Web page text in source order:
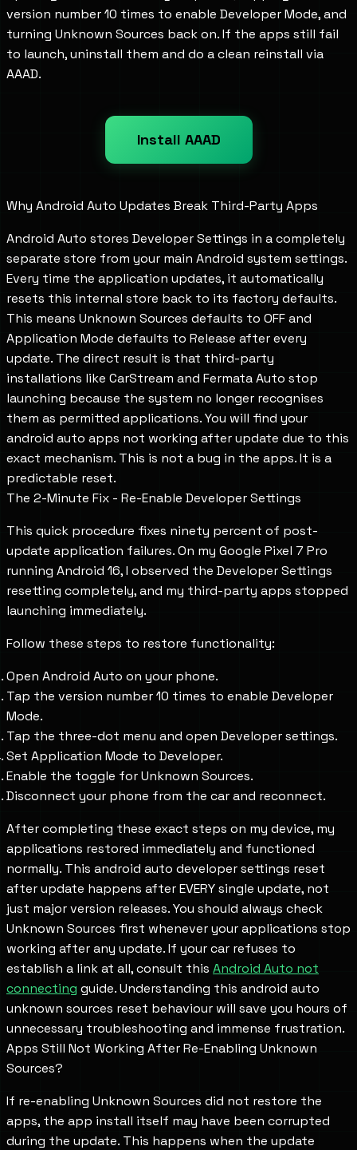
version number 10 times to enable Developer Mode, and
turning Unknown Sources back on. If the apps still fail
to launch, uninstall them and do a clean reinstall via
AAAD.
Install AAAD
Why Android Auto Updates Break Third-Party Apps
Android Auto stores Developer Settings in a completely
separate store from your main Android system settings.
Every time the application updates, it automatically
resets this internal store back to its factory defaults.
This means Unknown Sources defaults to OFF and
Application Mode defaults to Release after every
update. The direct result is that third-party
installations like CarStream and Fermata Auto stop
launching because the system no longer recognises
them as permitted applications. You will find your
android auto apps not working after update due to this
exact mechanism. This is not a bug in the apps. It is a
predictable reset.
The 2-Minute Fix - Re-Enable Developer Settings
This quick procedure fixes ninety percent of post-
update application failures. On my Google Pixel 7 Pro
running Android 16, I observed the Developer Settings
resetting completely, and my third-party apps stopped
launching immediately.
Follow these steps to restore functionality:
Open Android Auto on your phone.
Tap the version number 10 times to enable Developer
Mode.
Tap the three-dot menu and open Developer settings.
Set Application Mode to Developer.
Enable the toggle for Unknown Sources.
Disconnect your phone from the car and reconnect.
After completing these exact steps on my device, my
applications restored immediately and functioned
normally. This android auto developer settings reset
after update happens after EVERY single update, not
just major version releases. You should always check
Unknown Sources first whenever your applications stop
working after any update. If your car refuses to
establish a link at all, consult this Android Auto not
connecting guide. Understanding this android auto
unknown sources reset behaviour will save you hours of
unnecessary troubleshooting and immense frustration.
Apps Still Not Working After Re-Enabling Unknown
Sources?
If re-enabling Unknown Sources did not restore the
apps, the app install itself may have been corrupted
during the update. This happens when the update